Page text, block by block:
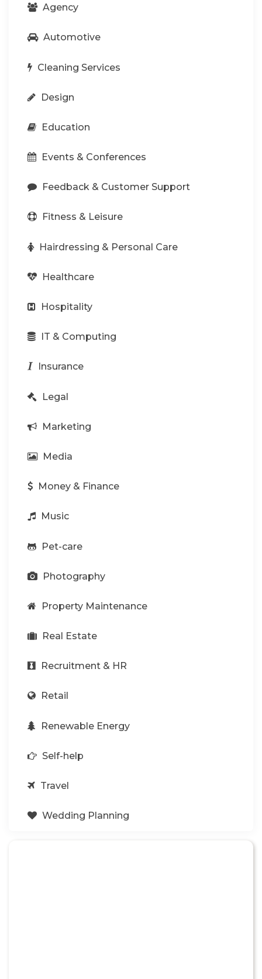
Agency
Automotive
Cleaning Services
Design
Education
Events & Conferences
Feedback & Customer Support
Fitness & Leisure
Hairdressing & Personal Care
Healthcare
Hospitality
IT & Computing
Insurance
Legal
Marketing
Media
Money & Finance
Music
Pet-care
Photography
Property Maintenance
Real Estate
Recruitment & HR
Retail
Renewable Energy
Self-help
Travel
Wedding Planning